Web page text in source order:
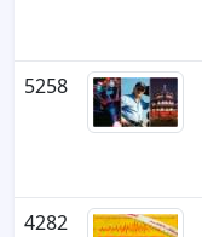
5258
4282